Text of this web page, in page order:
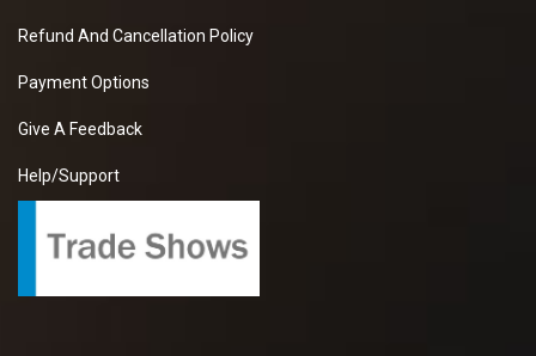
Refund And Cancellation Policy
Payment Options
Give A Feedback
Help/Support